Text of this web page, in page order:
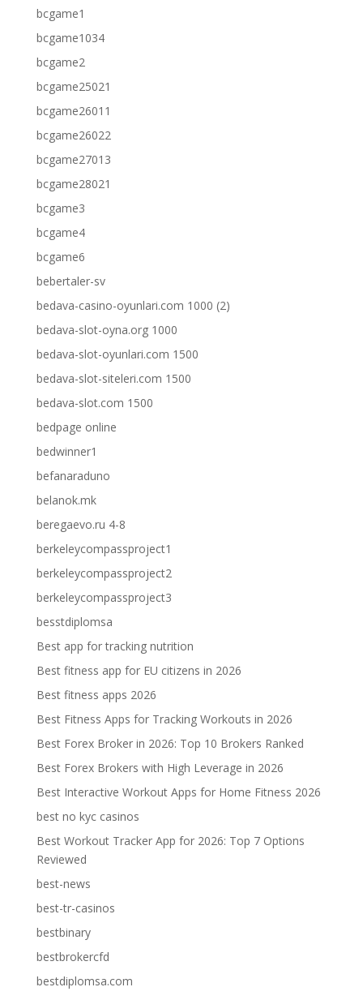
bcgame1
bcgame1034
bcgame2
bcgame25021
bcgame26011
bcgame26022
bcgame27013
bcgame28021
bcgame3
bcgame4
bcgame6
bebertaler-sv
bedava-casino-oyunlari.com 1000 (2)
bedava-slot-oyna.org 1000
bedava-slot-oyunlari.com 1500
bedava-slot-siteleri.com 1500
bedava-slot.com 1500
bedpage online
bedwinner1
befanaraduno
belanok.mk
beregaevo.ru 4-8
berkeleycompassproject1
berkeleycompassproject2
berkeleycompassproject3
besstdiplomsa
Best app for tracking nutrition
Best fitness app for EU citizens in 2026
Best fitness apps 2026
Best Fitness Apps for Tracking Workouts in 2026
Best Forex Broker in 2026: Top 10 Brokers Ranked
Best Forex Brokers with High Leverage in 2026
Best Interactive Workout Apps for Home Fitness 2026
best no kyc casinos
Best Workout Tracker App for 2026: Top 7 Options
Reviewed
best-news
best-tr-casinos
bestbinary
bestbrokercfd
bestdiplomsa.com